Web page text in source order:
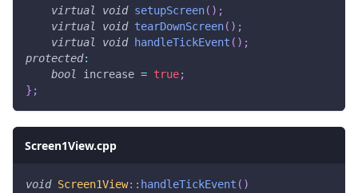
virtual
void setupScreen( ) ;
virtual
void tearDownScreen( ) ;
virtual
void handleTickEvent ( ) ;
protected:
bool increase = true;
} ;
Screen1View.cpp
void Screen1View:: handleTickEvent ( )